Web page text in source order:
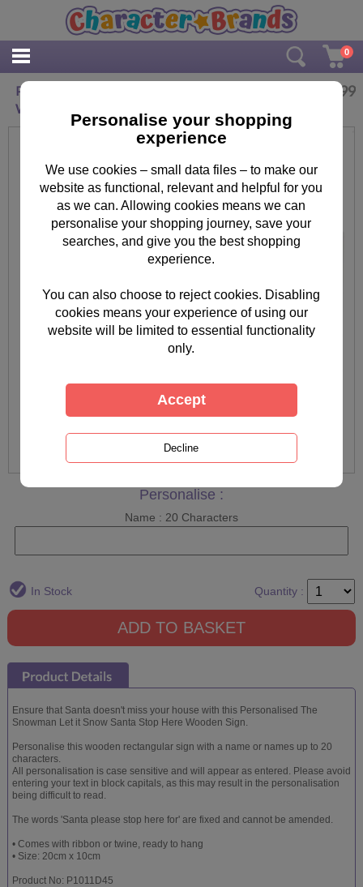
0
Personalised The Snowman Santa Stop Here
Wooden Sign
11.99
Personalise :
Name : 20 Characters
In Stock Quantity :
Ensure that Santa doesn't miss your house with this Personalised The
Snowman Let it Snow Santa Stop Here Wooden Sign.
Personalise this wooden rectangular sign with a name or names up to 20
characters.
All personalisation is case sensitive and will appear as entered. Please avoid
entering your text in block capitals, as this may result in the personalisation
being difficult to read.
The words 'Santa please stop here for' are fixed and cannot be amended.
• Comes with ribbon or twine, ready to hang
• Size: 20cm x 10cm
Product No: P1011D45
Personalise your shopping
experience
We use cookies – small data files – to make our
website as functional, relevant and helpful for you
as we can. Allowing cookies means we can
personalise your shopping journey, save your
searches, and give you the best shopping
experience.
You can also choose to reject cookies. Disabling
cookies means your experience of using our
website will be limited to essential functionality
only.